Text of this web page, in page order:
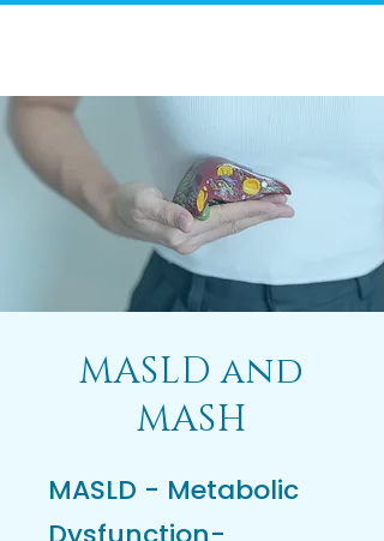
MASLD and
MASH
MASLD - Metabolic